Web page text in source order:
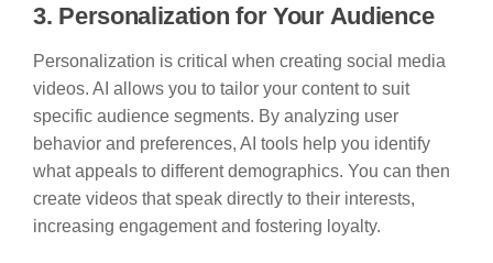
3. Personalization for Your Audience
Personalization is critical when creating social media
videos. AI allows you to tailor your content to suit
specific audience segments. By analyzing user
behavior and preferences, AI tools help you identify
what appeals to different demographics. You can then
create videos that speak directly to their interests,
increasing engagement and fostering loyalty.